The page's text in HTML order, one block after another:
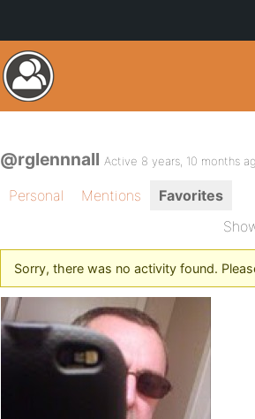
@rglennnall Active 8 years, 10 months
Personal Mentions
Favorites
Sorry, there was no activity found.